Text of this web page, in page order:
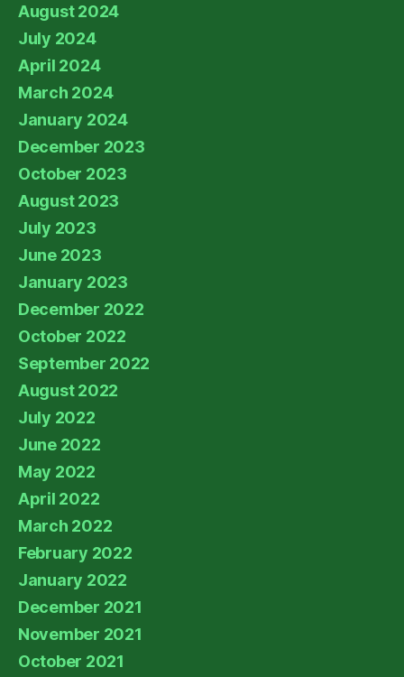
August 2024
July 2024
April 2024
March 2024
January 2024
December 2023
October 2023
August 2023
July 2023
June 2023
January 2023
December 2022
October 2022
September 2022
August 2022
July 2022
June 2022
May 2022
April 2022
March 2022
February 2022
January 2022
December 2021
November 2021
October 2021